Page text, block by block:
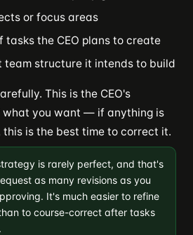
or focus areas
tasks the CEO plans to create
team structure it intends to build
This is the CEO's
what you want — if anything is
this is the best time to correct it.
is rarely perfect, and that's
as many revisions as you
It's much easier to refine
to course-correct after tasks